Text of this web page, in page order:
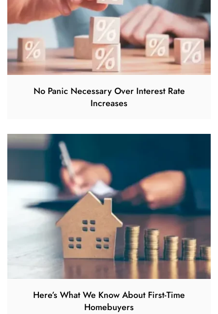
No Panic Necessary Over Interest Rate
Increases
Here’s What We Know About First-Time
Homebuyers